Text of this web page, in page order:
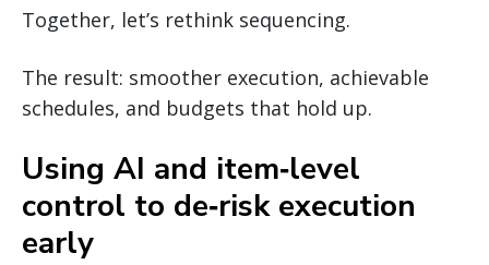
Together, let’s rethink sequencing.
The result: smoother execution, achievable
schedules, and budgets that hold up.
Using AI and item‑level
control to de‑risk execution
early